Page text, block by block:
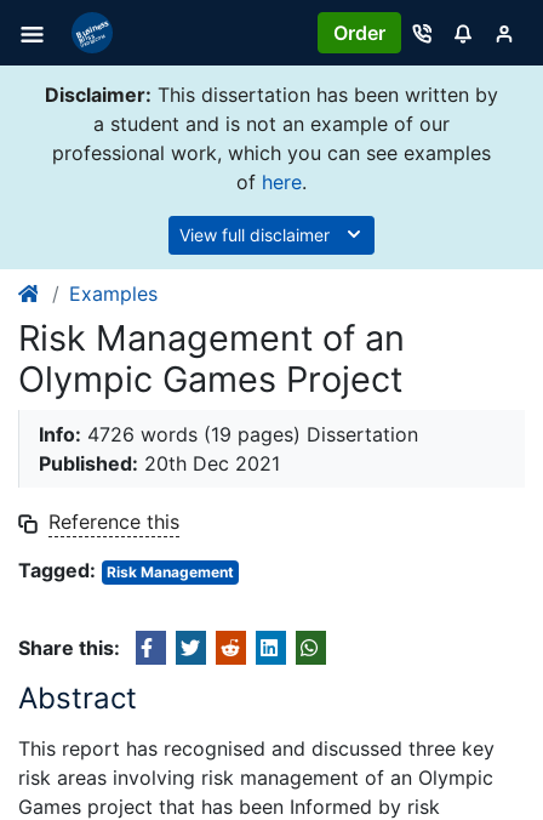
Order
Disclaimer: This dissertation has been written by
a student and is not an example of our
professional work, which you can see examples
of here.
View full disclaimer
Examples
Risk Management of an
Olympic Games Project
Info: 4726 words (19 pages) Dissertation
Published: 20th Dec 2021
Reference this
Tagged:
Risk Management
Share this:
Abstract
This report has recognised and discussed three key
risk areas involving risk management of an Olympic
Games project that has been Informed by risk